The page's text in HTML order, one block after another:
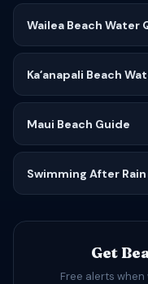
Wailea Beach Water
Kaʻanapali Beach
Maui Beach Guide
Swimming After Rain
Get
Free alerts